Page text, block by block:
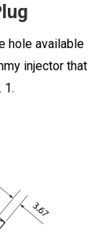
hole available
injector that
1.